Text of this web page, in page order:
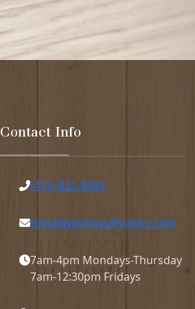
Contact Info
(415) 822-8494
foxtailwindows@yahoo.com
7am-4pm Mondays-Thursday
7am-12:30pm Fridays